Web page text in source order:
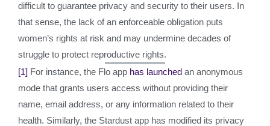
difficult to guarantee privacy and security to their users. In
that sense, the lack of an enforceable obligation puts
women’s rights at risk and may undermine decades of
struggle to protect reproductive rights.
[1] For instance, the Flo app has launched an anonymous
mode that grants users access without providing their
name, email address, or any information related to their
health. Similarly, the Stardust app has modified its privacy